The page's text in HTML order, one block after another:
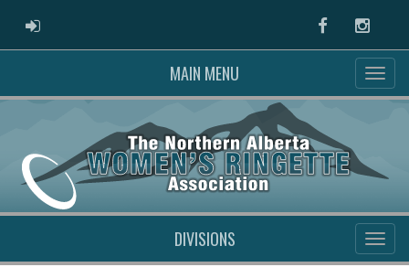
ADMIN LOGIN Facebook
MAIN MENU
DIVISIONS